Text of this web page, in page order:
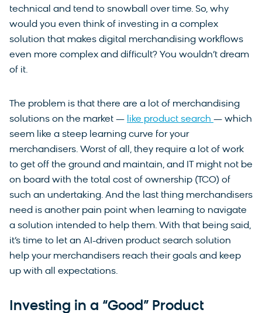
technical and tend to snowball over time. So, why
would you even think of investing in a complex
solution that makes digital merchandising workflows
even more complex and difficult? You wouldn’t dream
of it.
The problem is that there are a lot of merchandising
solutions on the market — like product search — which
seem like a steep learning curve for your
merchandisers. Worst of all, they require a lot of work
to get off the ground and maintain, and IT might not be
on board with the total cost of ownership (TCO) of
such an undertaking. And the last thing merchandisers
need is another pain point when learning to navigate
a solution intended to help them. With that being said,
it’s time to let an AI-driven product search solution
help your merchandisers reach their goals and keep
up with all expectations.
Investing in a “Good” Product